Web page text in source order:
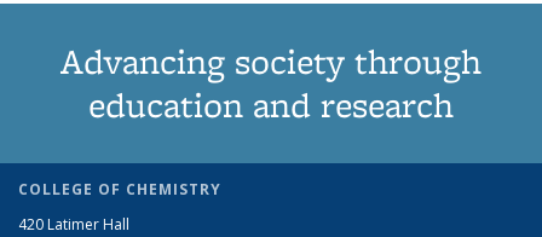
Advancing society through
education and research
COLLEGE OF CHEMISTRY
420 Latimer Hall